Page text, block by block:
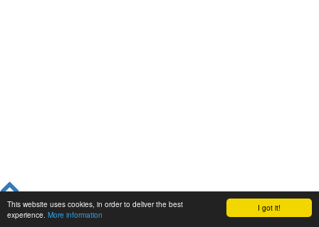
I got it!
This website uses cookies, in order to deliver the best
experience. More information